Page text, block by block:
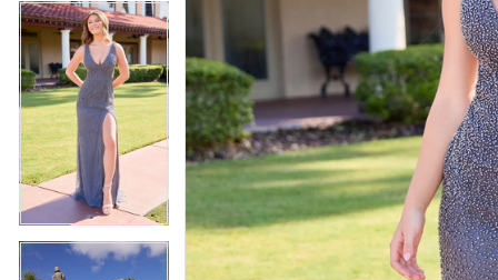
5
6
7
9
6
7
8
9